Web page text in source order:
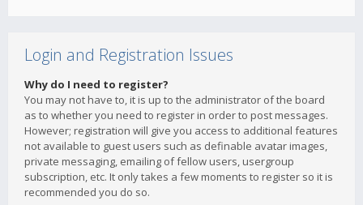
Login and Registration Issues
Why do I need to register?
You may not have to, it is up to the administrator of the board
as to whether you need to register in order to post messages.
However; registration will give you access to additional features
not available to guest users such as definable avatar images,
private messaging, emailing of fellow users, usergroup
subscription, etc. It only takes a few moments to register so it is
recommended you do so.